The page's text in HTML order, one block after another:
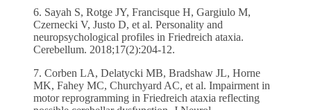
6. Sayah S, Rotge JY, Francisque H, Gargiulo M,
Czernecki V, Justo D, et al. Personality and
neuropsychological profiles in Friedreich ataxia.
Cerebellum. 2018;17(2):204-12.
7. Corben LA, Delatycki MB, Bradshaw JL, Horne
MK, Fahey MC, Churchyard AC, et al. Impairment in
motor reprogramming in Friedreich ataxia reflecting